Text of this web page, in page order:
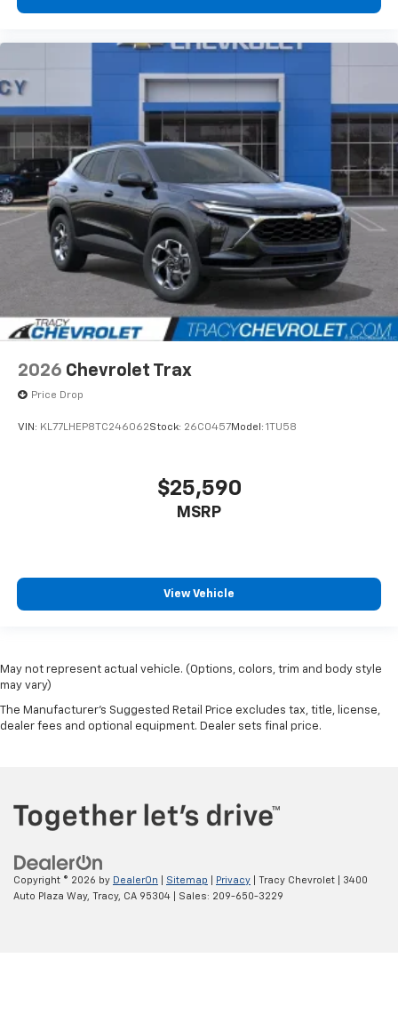
2026 Chevrolet Trax
Price Drop
VIN: KL77LHEP8TC246062Stock: 26C0457Model: 1TU58
$25,590
MSRP
View Vehicle
May not represent actual vehicle. (Options, colors, trim and body style
may vary)
The Manufacturer's Suggested Retail Price excludes tax, title, license,
dealer fees and optional equipment. Dealer sets final price.
Copyright © 2026 by DealerOn Sitemap Privacy | Tracy Chevrolet
3400
Auto Plaza Way, Tracy, CA 95304 | Sales: 209-650-3229